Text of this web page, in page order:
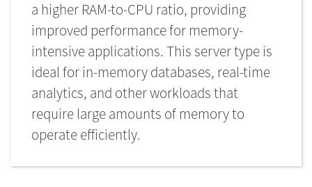
types of workloads is it
best suited for
Last Updated on 2023-07-01
a higher RAM-to-CPU ratio, providing
improved performance for memory-
intensive applications. This server type is
ideal for in-memory databases, real-time
analytics, and other workloads that
require large amounts of memory to
operate efficiently.